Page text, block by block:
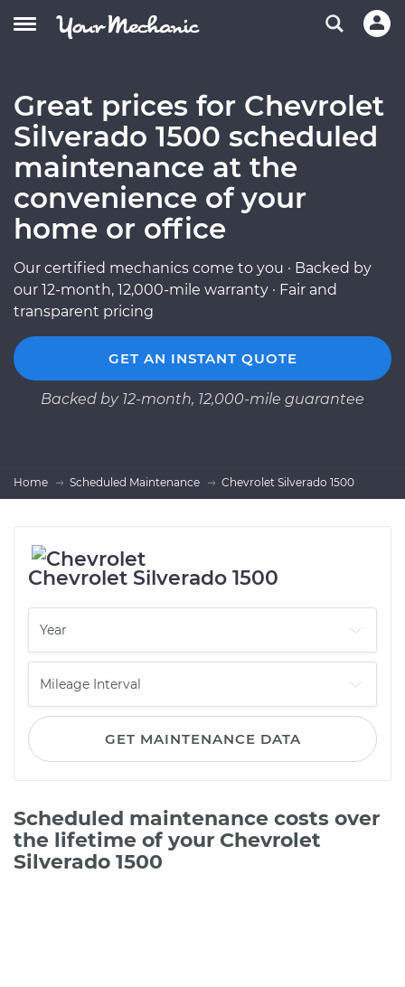
Great prices for Chevrolet
Silverado 1500 scheduled
maintenance at the
convenience of your
home or office
Our certified mechanics come to you · Backed by
our 12-month, 12,000-mile warranty · Fair and
transparent pricing
GET AN INSTANT QUOTE
Backed by 12-month, 12,000-mile guarantee
Home Scheduled Maintenance Chevrolet Silverado 1500
Chevrolet Silverado 1500
GET MAINTENANCE DATA
Scheduled maintenance costs over
the lifetime of your Chevrolet
Silverado 1500